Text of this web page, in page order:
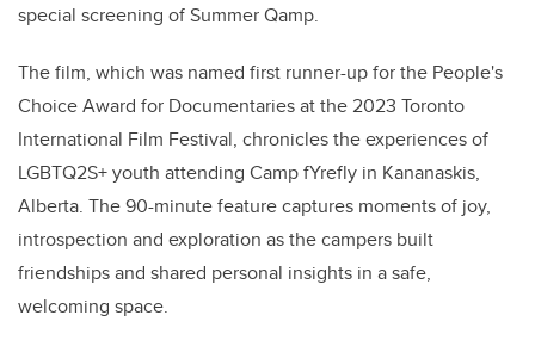
special screening of Summer Qamp.
The film, which was named first runner-up for the People's
Choice Award for Documentaries at the 2023 Toronto
International Film Festival, chronicles the experiences of
LGBTQ2S+ youth attending Camp fYrefly in Kananaskis,
Alberta. The 90-minute feature captures moments of joy,
introspection and exploration as the campers built
friendships and shared personal insights in a safe,
welcoming space.